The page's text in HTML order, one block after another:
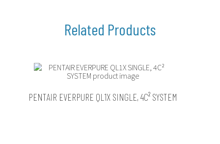
PENTAIR EVERPURE QL1X SINGLE, 4C² SYSTEM